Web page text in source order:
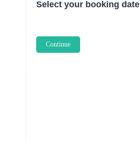
Select your booking date
Continue